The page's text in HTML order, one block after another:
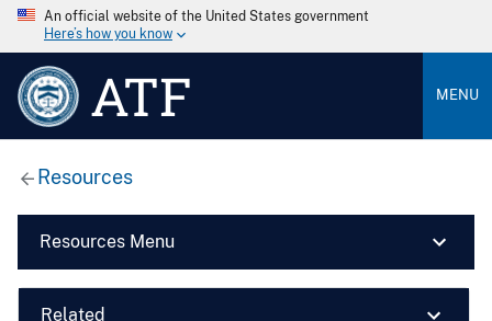
An official website of the United States government
Here’s how you know
ATF MENU
Resources
Resources Menu
Related